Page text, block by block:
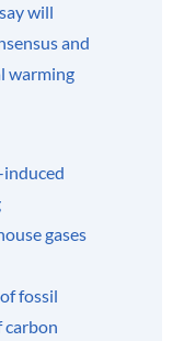
will
and
warming
induced
gases
fossil
carbon